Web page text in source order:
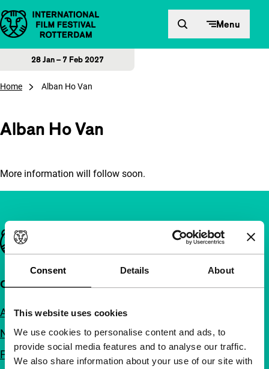
Consent Details About
This website uses cookies
We use cookies to personalise content and ads, to
provide social media features and to analyse our traffic.
We also share information about your use of our site with
Skip to content Menu
28 Jan – 7 Feb 2027
Home Alban Ho Van
Alban Ho Van
More information will follow soon.
Important links
Quick links
About us
Newsletters
FAQ